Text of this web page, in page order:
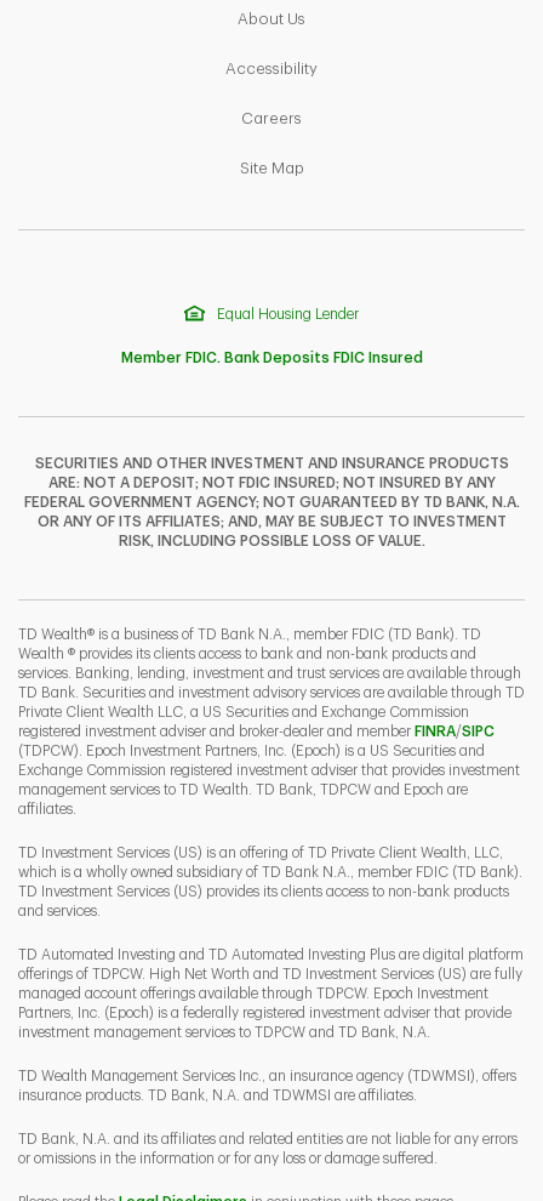
F T
Y
About Us
AccessibilityLink Opens in New Tab
Careers
Site MapLink Opens in New Tab
Equal Housing Lender
Member FDIC. Bank Deposits FDIC Insured
SECURITIES AND OTHER INVESTMENT AND INSURANCE PRODUCTS
ARE: NOT A DEPOSIT; NOT FDIC INSURED; NOT INSURED BY ANY
FEDERAL GOVERNMENT AGENCY; NOT GUARANTEED BY TD BANK, N.A.
OR ANY OF ITS AFFILIATES; AND, MAY BE SUBJECT TO INVESTMENT
RISK, INCLUDING POSSIBLE LOSS OF VALUE.
TD Wealth® is a business of TD Bank N.A., member FDIC (TD Bank). TD
Wealth ® provides its clients access to bank and non-bank products and
services. Banking, lending, investment and trust services are available through
TD Bank. Securities and investment advisory services are available through TD
Private Client Wealth LLC, a US Securities and Exchange Commission
registered investment adviser and broker-dealer and member FINRALink Opens
/SIPCLink
(TDPCW). Epoch Investment Partners, Inc. (Epoch) is a US Securities and
Exchange Commission registered investment adviser that provides investment
management services to TD Wealth. TD Bank, TDPCW and Epoch are
affiliates.
TD Investment Services (US) is an offering of TD Private Client Wealth, LLC,
which is a wholly owned subsidiary of TD Bank N.A., member FDIC (TD Bank).
TD Investment Services (US) provides its clients access to non-bank products
and services.
TD Automated Investing and TD Automated Investing Plus are digital platform
offerings of TDPCW. High Net Worth and TD Investment Services (US) are fully
managed account offerings available through TDPCW. Epoch Investment
Partners, Inc. (Epoch) is a federally registered investment adviser that provide
investment management services to TDPCW and TD Bank, N.A.
TD Wealth Management Services Inc., an insurance agency (TDWMSI), offers
insurance products. TD Bank, N.A. and TDWMSI are affiliates.
TD Bank, N.A. and its affiliates and related entities are not liable for any errors
or omissions in the information or for any loss or damage suffered.